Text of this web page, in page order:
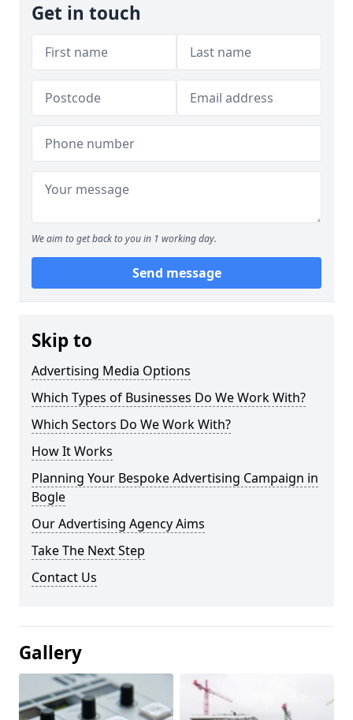
Get in touch
We aim to get back to you in 1 working day.
Send message
Skip to
Advertising Media Options
Which Types of Businesses Do We Work With?
Which Sectors Do We Work With?
How It Works
Planning Your Bespoke Advertising Campaign in
Bogle
Our Advertising Agency Aims
Take The Next Step
Contact Us
Gallery